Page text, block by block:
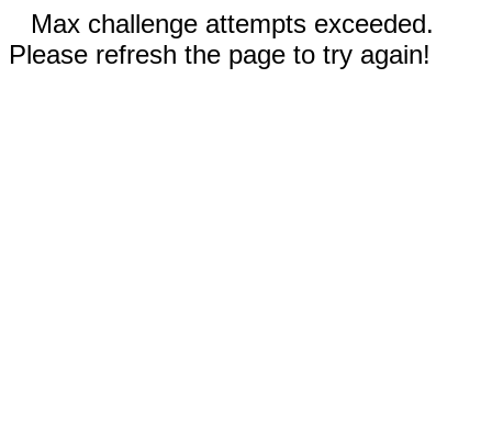
Max challenge attempts exceeded.
Please refresh the page to try again!